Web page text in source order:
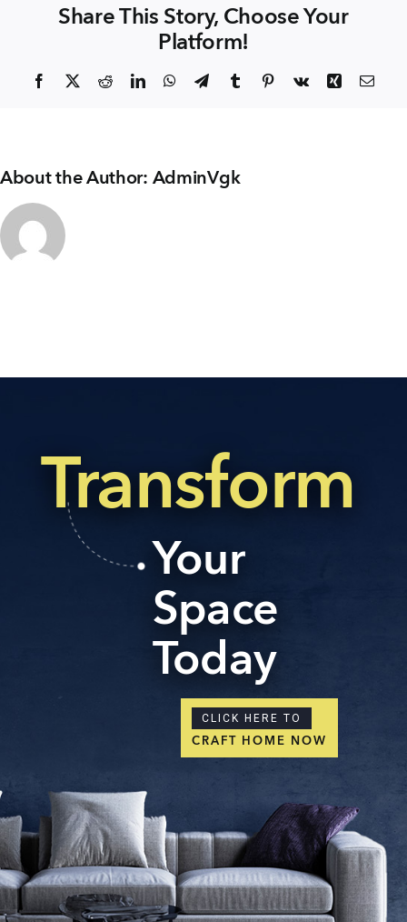
Share This Story, Choose Your
Platform!
Facebook
X RedditLinkedInWhatsApp
TelegramTumblr Pinterest
Vk Xing
About the Author: AdminVgk
Transform
Your
Space
Today
CLICK HERE TO
CRAFT HOME NOW